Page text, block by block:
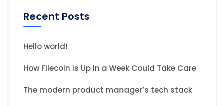
Recent Posts
Hello world!
How Filecoin is Up in a Week Could Take Care
The modern product manager’s tech stack